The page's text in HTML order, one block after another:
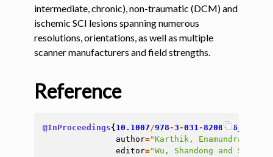
intermediate, chronic), non-traumatic (DCM) and
ischemic SCI lesions spanning numerous
resolutions, orientations, as well as multiple
scanner manufacturers and field strengths.
Reference
@InProceedings{ 10.1007/978 -3 -031-82007-6_19
author="Karthik, Enamundram
editor="Wu, Shandong and